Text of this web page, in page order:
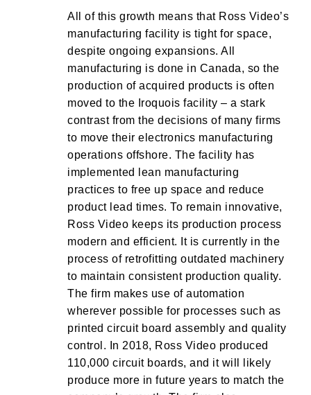
All of this growth means that Ross Video’s
manufacturing facility is tight for space,
despite ongoing expansions. All
manufacturing is done in Canada, so the
production of acquired products is often
moved to the Iroquois facility – a stark
contrast from the decisions of many firms
to move their electronics manufacturing
operations offshore. The facility has
implemented lean manufacturing
practices to free up space and reduce
product lead times. To remain innovative,
Ross Video keeps its production process
modern and efficient. It is currently in the
process of retrofitting outdated machinery
to maintain consistent production quality.
The firm makes use of automation
wherever possible for processes such as
printed circuit board assembly and quality
control. In 2018, Ross Video produced
110,000 circuit boards, and it will likely
produce more in future years to match the